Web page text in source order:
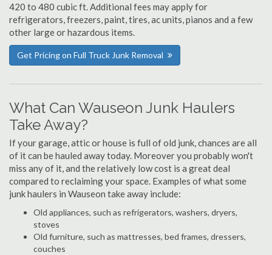
420 to 480 cubic ft. Additional fees may apply for
refrigerators, freezers, paint, tires, ac units, pianos and a few
other large or hazardous items.
Get Pricing on Full Truck Junk Removal
What Can Wauseon Junk Haulers
Take Away?
If your garage, attic or house is full of old junk, chances are all
of it can be hauled away today. Moreover you probably won't
miss any of it, and the relatively low cost is a great deal
compared to reclaiming your space. Examples of what some
junk haulers in Wauseon take away include:
Old appliances, such as refrigerators, washers, dryers,
stoves
Old furniture, such as mattresses, bed frames, dressers,
couches